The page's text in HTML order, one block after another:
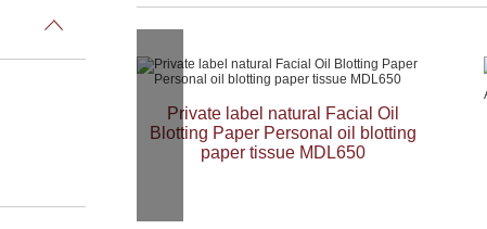
Private label natural Facial Oil
Blotting Paper Personal oil blotting
paper tissue MDL650